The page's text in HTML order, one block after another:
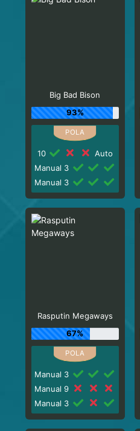
Big Bad Bison
93%
10
Auto
Manual 3
Manual 3
Rasputin Megaways
67%
Manual 3
Manual 9
Manual 3